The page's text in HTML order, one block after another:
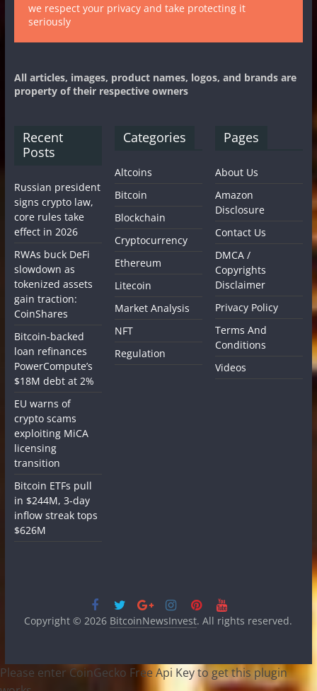
we respect your privacy and take protecting it
seriously
All articles, images, product names, logos, and brands are
property of their respective owners
Recent
Posts
Russian president
signs crypto law,
core rules take
effect in 2026
RWAs buck DeFi
slowdown as
tokenized assets
gain traction:
CoinShares
Bitcoin-backed
loan refinances
PowerCompute’s
$18M debt at 2%
EU warns of
crypto scams
exploiting MiCA
licensing
transition
Bitcoin ETFs pull
in $244M, 3-day
inflow streak tops
$626M
Categories
Altcoins
Bitcoin
Blockchain
Cryptocurrency
Ethereum
Litecoin
Market Analysis
NFT
Regulation
Pages
About Us
Amazon
Disclosure
Contact Us
DMCA /
Copyrights
Disclaimer
Privacy Policy
Terms And
Conditions
Videos
Copyright © 2026 BitcoinNewsInvest. All rights reserved.
Please enter CoinGecko Free Api Key to get this plugin